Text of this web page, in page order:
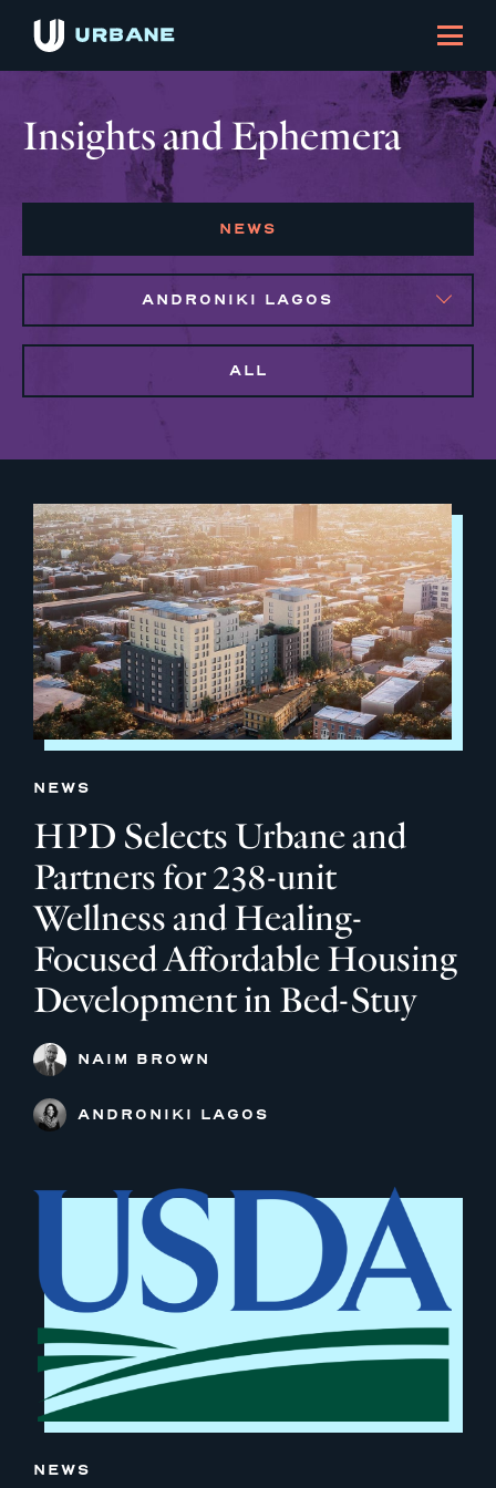
Insights and Ephemera
NEWS
ANDRONIKI LAGOS
ALL
NEWS
HPD Selects Urbane and
Partners for 238-unit
Wellness and Healing-
Focused Affordable Housing
Development in Bed-Stuy
NAIM BROWN
ANDRONIKI LAGOS
NEWS